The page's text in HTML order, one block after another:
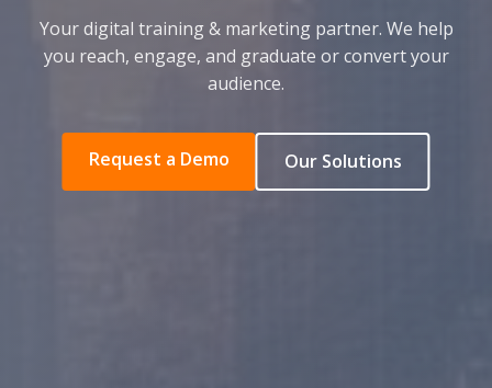
Your digital training & marketing partner. We help
you reach, engage, and graduate or convert your
audience.
Request a Demo Our Solutions